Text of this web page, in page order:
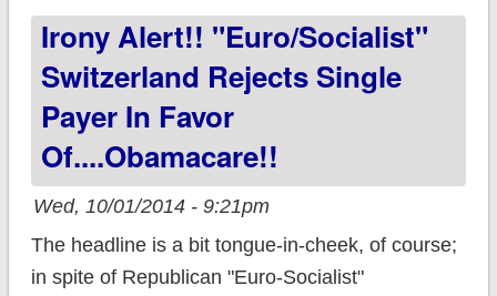
campaigns ON
Kentucky.
Irony Alert!! "Euro/Socialist"
Switzerland Rejects Single
Payer In Favor
Of....Obamacare!!
Wed, 10/01/2014 - 9:21pm
The headline is a bit tongue-in-cheek, of course;
in spite of Republican "Euro-Socialist"